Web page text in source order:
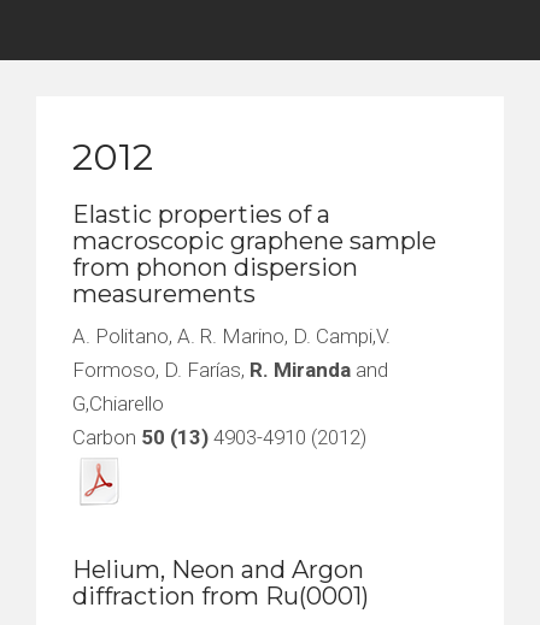
2012
Elastic properties of a
macroscopic graphene sample
from phonon dispersion
measurements
A. Politano, A. R. Marino, D. Campi,V.
Formoso, D. Farías, R. Miranda and
G,Chiarello
Carbon 50 (13) 4903-4910 (2012)
Helium, Neon and Argon
diffraction from Ru(0001)